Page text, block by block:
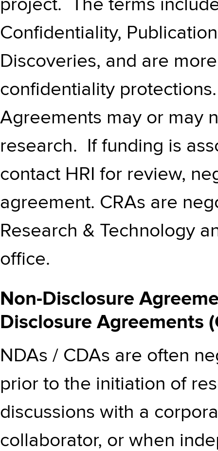
project. The terms
Confidentiality,
Discoveries, and are
confidentiality
Agreements may or may
research. If funding is
contact HRI for review,
agreement. CRAs are
Research & Technology
office.
Non-Disclosure
Disclosure Agreements
NDAs / CDAs are often
prior to the initiation of
discussions with a
collaborator, or when